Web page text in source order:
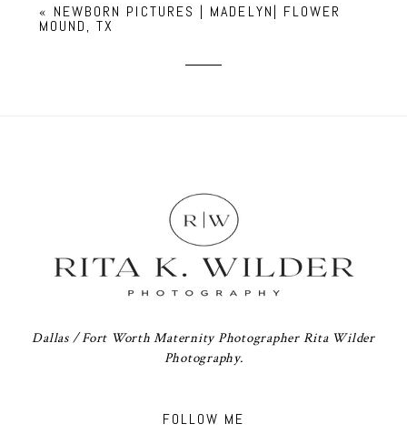
« NEWBORN PICTURES | MADELYN| FLOWER
MOUND, TX
Dallas / Fort Worth Maternity Photographer Rita Wilder
Photography.
FOLLOW ME